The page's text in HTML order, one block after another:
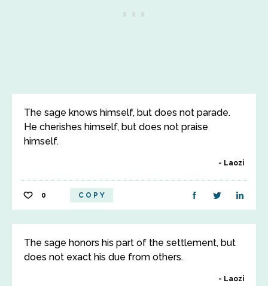
The sage knows himself, but does not parade.
He cherishes himself, but does not praise
himself.
Laozi
0 COPY
The sage honors his part of the settlement, but
does not exact his due from others.
Laozi